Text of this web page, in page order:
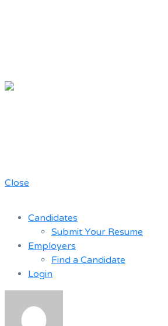
Close
Candidates
Submit Your Resume
Employers
Find a Candidate
Login